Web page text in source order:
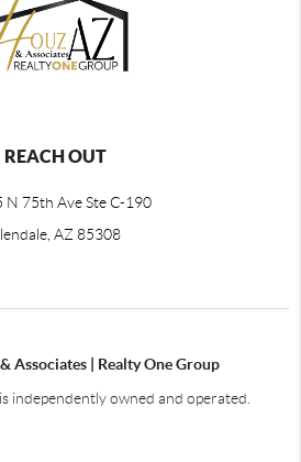
REACH OUT
N 75th Ave Ste C-190
AZ 85308
Associates | Realty One Group
independently owned and operated.